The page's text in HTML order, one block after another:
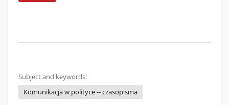
Subject and keywords:
Komunikacja w polityce -- czasopisma